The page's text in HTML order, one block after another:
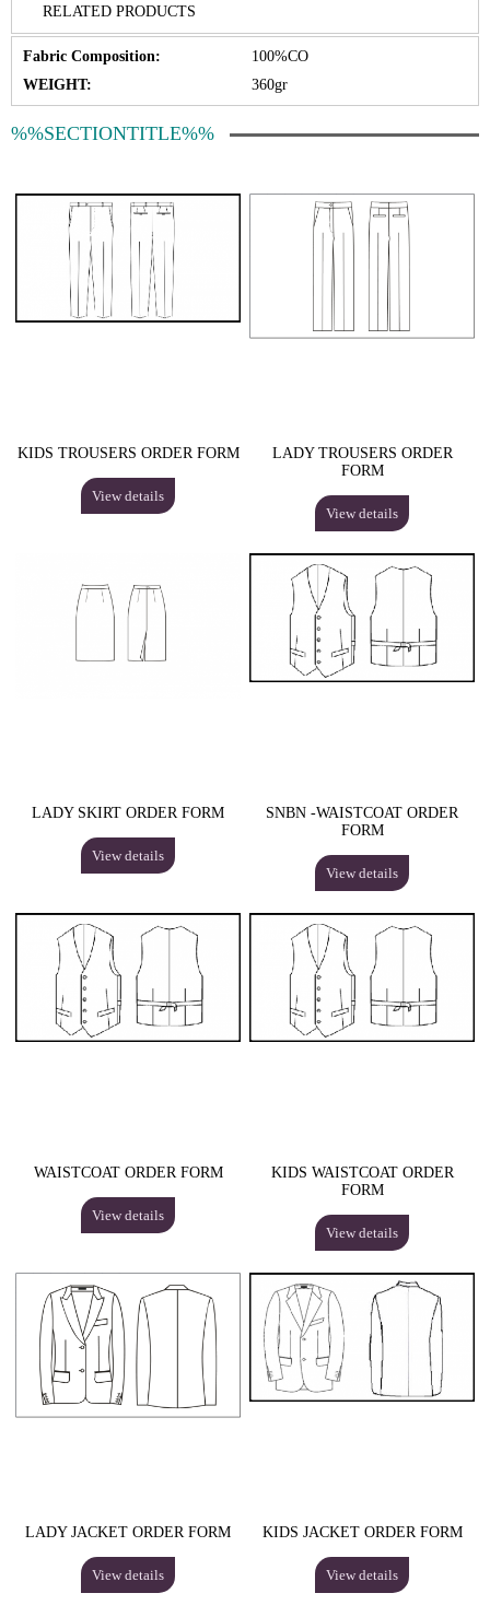
RELATED PRODUCTS
Fabric Composition:
100%CO
WEIGHT:
360gr
%%SECTIONTITLE%%
KIDS TROUSERS ORDER FORM
View details
LADY TROUSERS ORDER
FORM
View details
LADY SKIRT ORDER FORM
View details
SNBN -WAISTCOAT ORDER
FORM
View details
WAISTCOAT ORDER FORM
View details
KIDS WAISTCOAT ORDER
FORM
View details
LADY JACKET ORDER FORM
View details
KIDS JACKET ORDER FORM
View details